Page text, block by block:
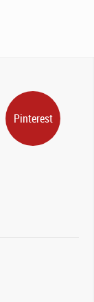
Pinterest